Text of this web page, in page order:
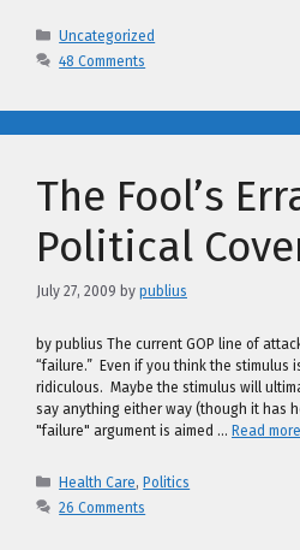
Categories
Uncategorized
48 Comments
The Fool’s
Political
July 27, 2009 by publius
by publius The current GOP line of
“failure.” Even if you think the stimulus
ridiculous. Maybe the stimulus will
say anything either way (though it has
"failure" argument is aimed … Read more
Categories
Health Care,Politics
26 Comments